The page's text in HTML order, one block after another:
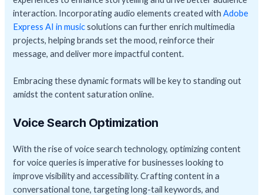
interaction. Incorporating audio elements created withAdobe
Express AI in musicsolutions can further enrich multimedia
projects, helping brands set the mood, reinforce their
message, and deliver more impactful content.
Embracing these dynamic formats will be key to standing out
amidst the content saturation online.
Voice Search Optimization
With the rise of voice search technology, optimizing content
for voice queries is imperative for businesses looking to
improve visibility and accessibility. Crafting content in a
conversational tone, targeting long-tail keywords, and